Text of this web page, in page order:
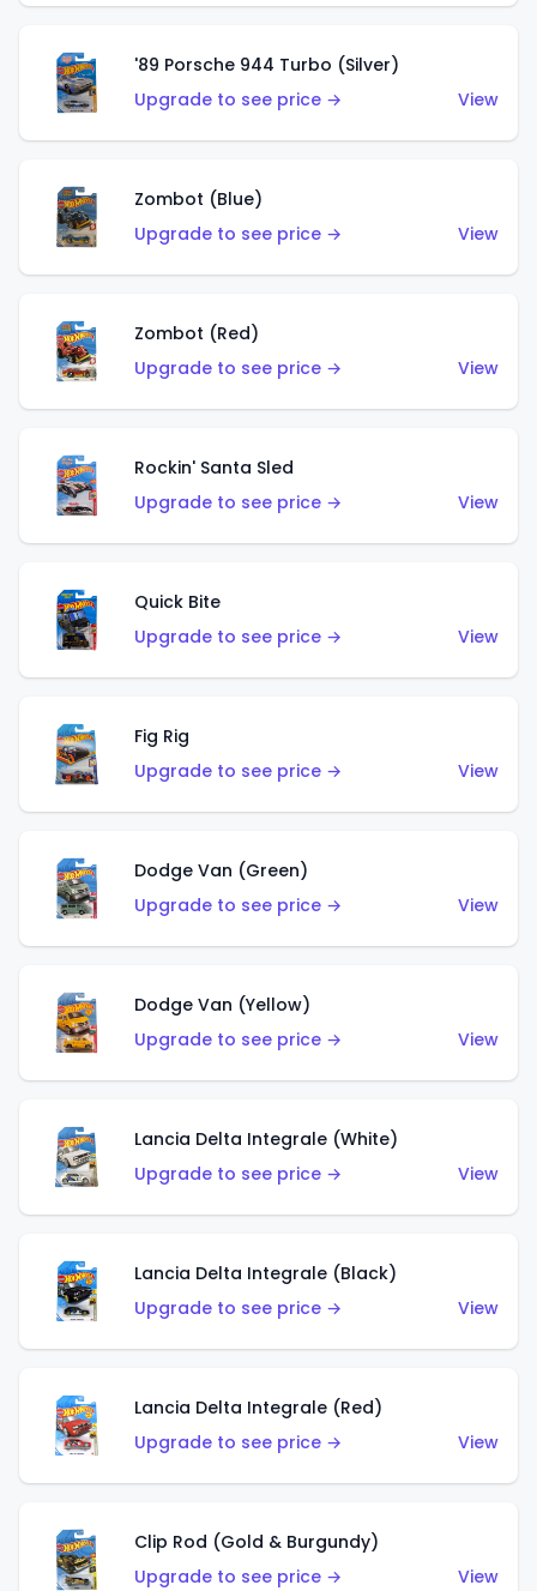
'89 Porsche 944 Turbo (Silver)
Upgrade to see price →
View
Zombot (Blue)
Upgrade to see price →
View
Zombot (Red)
Upgrade to see price →
View
Rockin' Santa Sled
Upgrade to see price →
View
Quick Bite
Upgrade to see price →
View
Fig Rig
Upgrade to see price →
View
Dodge Van (Green)
Upgrade to see price →
View
Dodge Van (Yellow)
Upgrade to see price →
View
Lancia Delta Integrale (White)
Upgrade to see price →
View
Lancia Delta Integrale (Black)
Upgrade to see price →
View
Lancia Delta Integrale (Red)
Upgrade to see price →
View
Clip Rod (Gold & Burgundy)
Upgrade to see price →
View